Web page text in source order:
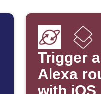
Trigger
Alexa
with iOS